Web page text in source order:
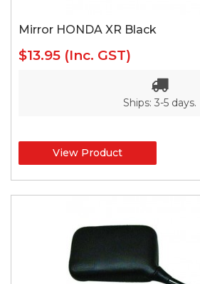
Mirror HONDA XR Black
$13.95 (Inc. GST)
Ships: 3-5 days.
View Product